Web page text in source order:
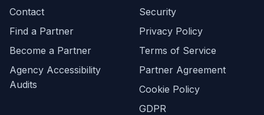
Contact
Find a Partner
Become a Partner
Agency Accessibility
Audits
Security
Privacy Policy
Terms of Service
Partner Agreement
Cookie Policy
GDPR